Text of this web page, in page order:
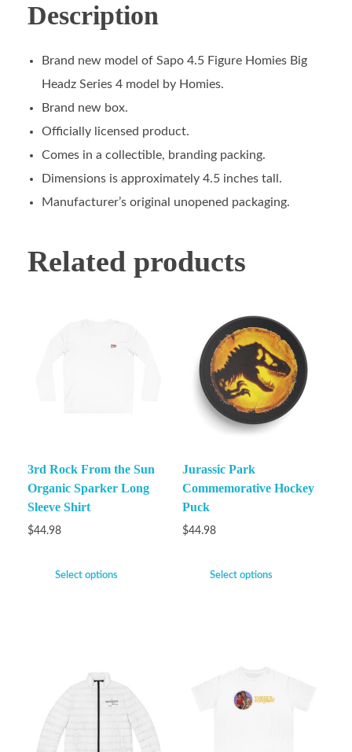
Description
Brand new model of Sapo 4.5 Figure Homies Big
Headz Series 4 model by Homies.
Brand new box.
Officially licensed product.
Comes in a collectible, branding packing.
Dimensions is approximately 4.5 inches tall.
Manufacturer’s original unopened packaging.
Related products
3rd Rock From the Sun
Organic Sparker Long
Sleeve Shirt
$44.98
Select options
Jurassic Park
Commemorative Hockey
Puck
$44.98
Select options